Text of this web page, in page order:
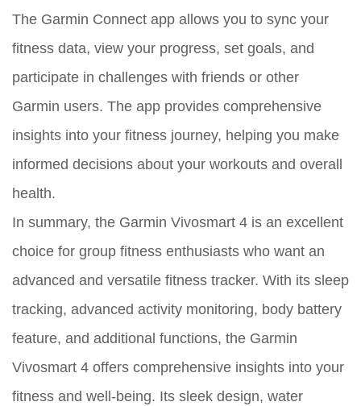
The Garmin Connect app allows you to sync your
fitness data, view your progress, set goals, and
participate in challenges with friends or other
Garmin users. The app provides comprehensive
insights into your fitness journey, helping you make
informed decisions about your workouts and overall
health.
In summary, the Garmin Vivosmart 4 is an excellent
choice for group fitness enthusiasts who want an
advanced and versatile fitness tracker. With its sleep
tracking, advanced activity monitoring, body battery
feature, and additional functions, the Garmin
Vivosmart 4 offers comprehensive insights into your
fitness and well-being. Its sleek design, water